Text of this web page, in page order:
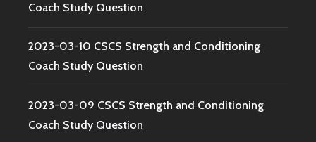
Coach Study Question
2023-03-10 CSCS Strength and Conditioning
Coach Study Question
2023-03-09 CSCS Strength and Conditioning
Coach Study Question